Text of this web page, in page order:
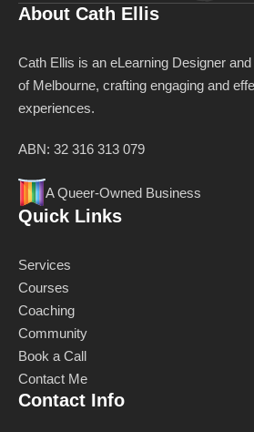
About Cath Ellis
Cath Ellis is an eLearning Designer
of Melbourne, crafting engaging and
experiences.
ABN: 32 316 313 079
A Queer-Owned Business
Quick Links
Services
Courses
Coaching
Community
Book a Call
Contact Me
Contact Info